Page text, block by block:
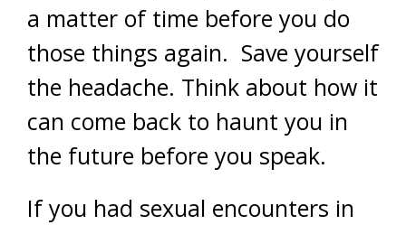
a matter of time before you do
those things again. Save yourself
the headache. Think about how it
can come back to haunt you in
the future before you speak.
If you had sexual encounters in